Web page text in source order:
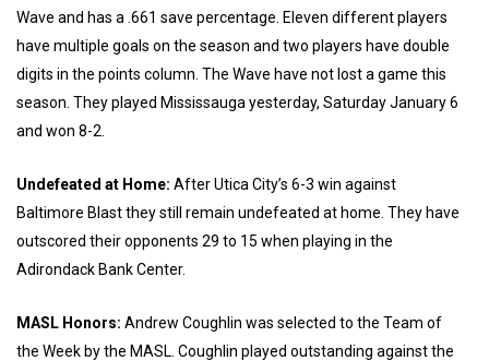
Wave and has a .661 save percentage. Eleven different players
have multiple goals on the season and two players have double
digits in the points column. The Wave have not lost a game this
season. They played Mississauga yesterday, Saturday January 6
and won 8-2.
Undefeated at Home: After Utica City’s 6-3 win against
Baltimore Blast they still remain undefeated at home. They have
outscored their opponents 29 to 15 when playing in the
Adirondack Bank Center.
MASL Honors: Andrew Coughlin was selected to the Team of
the Week by the MASL. Coughlin played outstanding against the